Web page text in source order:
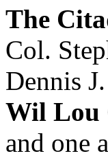
The
Col.
Dennis
Wil Lou
and one